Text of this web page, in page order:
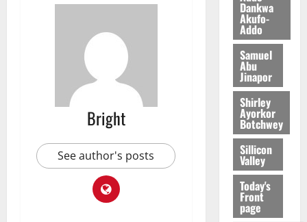
Bright
See author's posts
Dankwa
Akufo-
Addo
Samuel
Abu
Jinapor
Shirley
Ayorkor
Botchwey
Sillicon
Valley
Today's
Front
page